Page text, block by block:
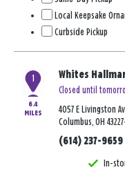
Local Keepsake
Curbside Pickup
6.4
MILES
Whites
Closed until
4057 E Livingston
Columbus, OH
(614) 237-9659
In-
1